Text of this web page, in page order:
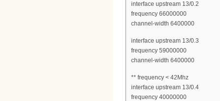
interface upstream 13/0.2
frequency 66000000
channel-width 6400000
interface upstream 13/0.3
frequency 59000000
channel-width 6400000
** frequency < 42Mhz
interface upstream 13/0.4
frequency 40000000